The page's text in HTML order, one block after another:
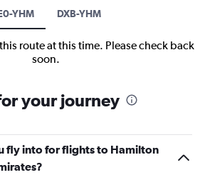
YHM DXB-YHM
route at this time. Please check back
soon.
your journey
fly into for flights to Hamilton